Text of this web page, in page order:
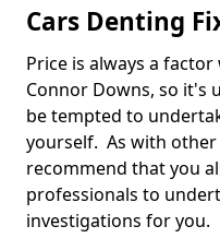
Cars Denting
Price is always a
Connor Downs, so it's
be tempted to
yourself. As with
recommend that you
professionals to
investigations for you.